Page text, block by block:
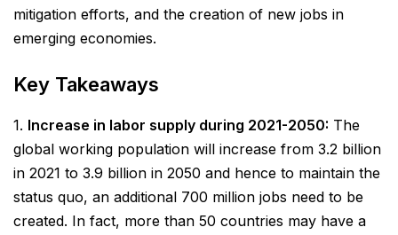
mitigation efforts, and the creation of new jobs in
emerging economies.
Key Takeaways
1. Increase in labor supply during 2021-2050: The
global working population will increase from 3.2 billion
in 2021 to 3.9 billion in 2050 and hence to maintain the
status quo, an additional 700 million jobs need to be
created. In fact, more than 50 countries may have a